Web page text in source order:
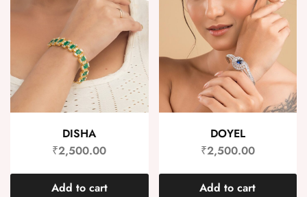
DISHA
₹2,500.00
Add to cart
DOYEL
₹2,500.00
Add to cart